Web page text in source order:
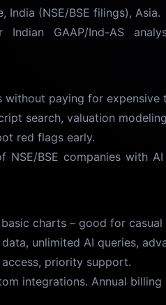
India (NSE/BSE filings), Asia.
GAAP/Ind-AS
paying for expensive
search, valuation
red flags early.
BSE companies with AI
charts – good for casual
unlimited AI queries,
priority support.
integrations. Annual billing